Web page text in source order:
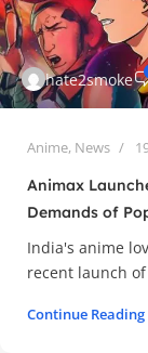
hate2smoke
Anime, News
Animax
Demands of
India's anime
recent launch
Continue Reading